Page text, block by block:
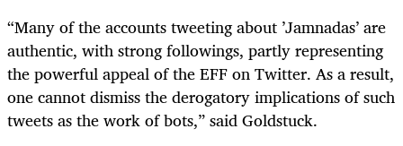
“Many of the accounts tweeting about ’Jamnadas’ are
authentic, with strong followings, partly representing
the powerful appeal of the EFF on Twitter. As a result,
one cannot dismiss the derogatory implications of such
tweets as the work of bots,” said Goldstuck.